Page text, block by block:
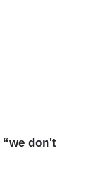
“we don't